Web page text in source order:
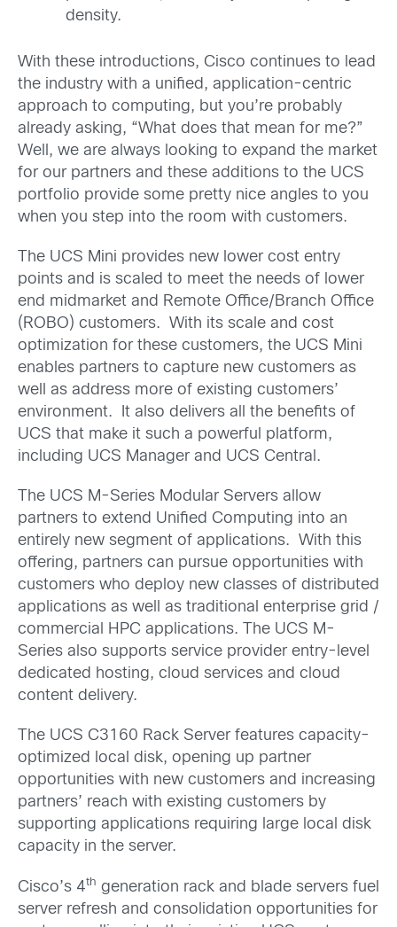
density.
With these introductions, Cisco continues to lead
the industry with a unified, application-centric
approach to computing, but you’re probably
already asking, “What does that mean for me?”
Well, we are always looking to expand the market
for our partners and these additions to the UCS
portfolio provide some pretty nice angles to you
when you step into the room with customers.
The UCS Mini provides new lower cost entry
points and is scaled to meet the needs of lower
end midmarket and Remote Office/Branch Office
(ROBO) customers. With its scale and cost
optimization for these customers, the UCS Mini
enables partners to capture new customers as
well as address more of existing customers’
environment. It also delivers all the benefits of
UCS that make it such a powerful platform,
including UCS Manager and UCS Central.
The UCS M-Series Modular Servers allow
partners to extend Unified Computing into an
entirely new segment of applications. With this
offering, partners can pursue opportunities with
customers who deploy new classes of distributed
applications as well as traditional enterprise grid /
commercial HPC applications. The UCS M-
Series also supports service provider entry-level
dedicated hosting, cloud services and cloud
content delivery.
The UCS C3160 Rack Server features capacity-
optimized local disk, opening up partner
opportunities with new customers and increasing
partners’ reach with existing customers by
supporting applications requiring large local disk
capacity in the server.
Cisco’s 4th generation rack and blade servers fuel
server refresh and consolidation opportunities for